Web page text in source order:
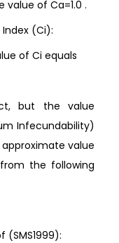
of Ca=1.0 .
(Ci):
of Ci equals
but the value
Infecundability)
value
the following